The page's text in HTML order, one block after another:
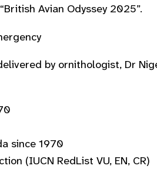
Avian Odyssey 2025”.
by ornithologist, Dr
since 1970
(IUCN RedList VU, EN, CR)